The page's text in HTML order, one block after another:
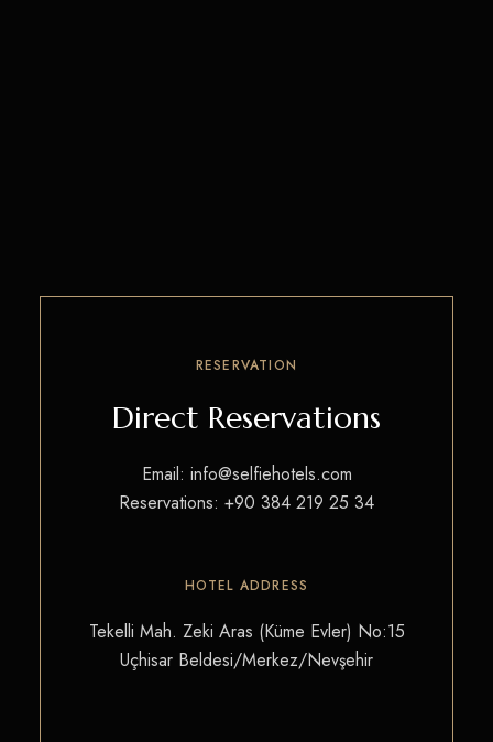
RESERVATION
Direct Reservations
Email: info@selfiehotels.com
Reservations: +90 384 219 25 34
HOTEL ADDRESS
Tekelli Mah. Zeki Aras (Küme Evler) No:15
Uçhisar Beldesi/Merkez/Nevşehir